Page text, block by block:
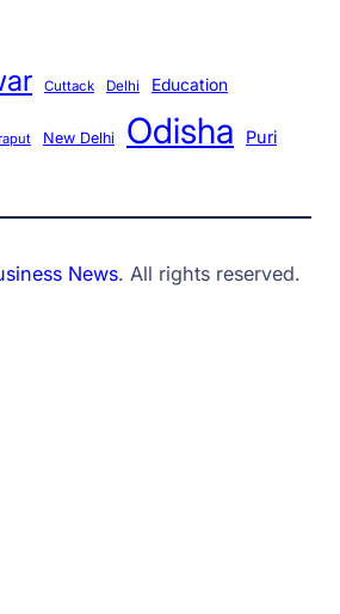
Cuttack Delhi Education
New Delhi Odisha Puri
News. All rights reserved.